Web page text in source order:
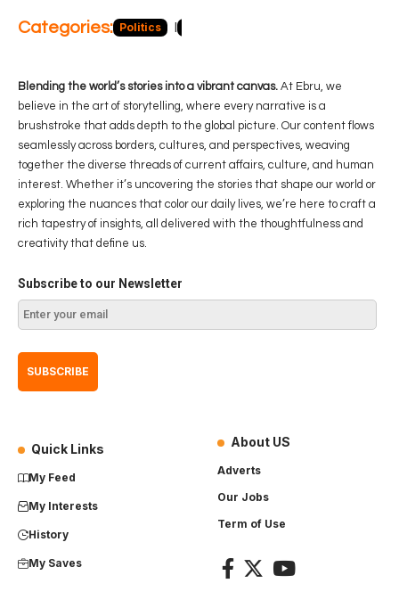
Categories: Politics
Blending the world’s stories into a vibrant canvas. At Ebru, we
believe in the art of storytelling, where every narrative is a
brushstroke that adds depth to the global picture. Our content flows
seamlessly across borders, cultures, and perspectives, weaving
together the diverse threads of current affairs, culture, and human
interest. Whether it’s uncovering the stories that shape our world or
exploring the nuances that color our daily lives, we’re here to craft a
rich tapestry of insights, all delivered with the thoughtfulness and
creativity that define us.
Subscribe to our Newsletter
Quick Links
My Feed
My Interests
History
My Saves
About US
Adverts
Our Jobs
Term of Use